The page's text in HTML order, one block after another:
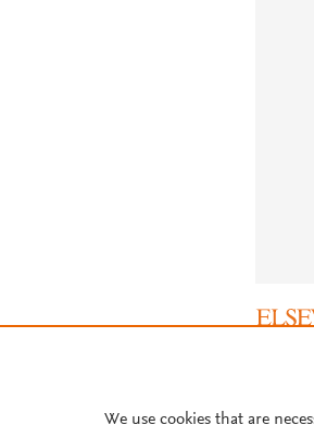
We use cookies that are